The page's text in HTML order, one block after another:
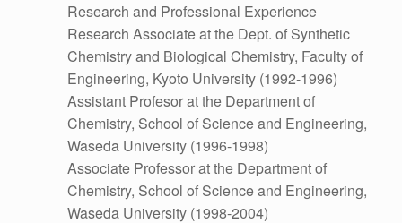
Research and Professional Experience
Research Associate at the Dept. of Synthetic
Chemistry and Biological Chemistry, Faculty of
Engineering, Kyoto University (1992-1996)
Assistant Profesor at the Department of
Chemistry, School of Science and Engineering,
Waseda University (1996-1998)
Associate Professor at the Department of
Chemistry, School of Science and Engineering,
Waseda University (1998-2004)